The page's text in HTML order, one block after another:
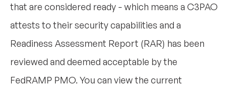
that are considered ready - which means a C3PAO
attests to their security capabilities and a
Readiness Assessment Report (RAR) has been
reviewed and deemed acceptable by the
FedRAMP PMO. You can view the current